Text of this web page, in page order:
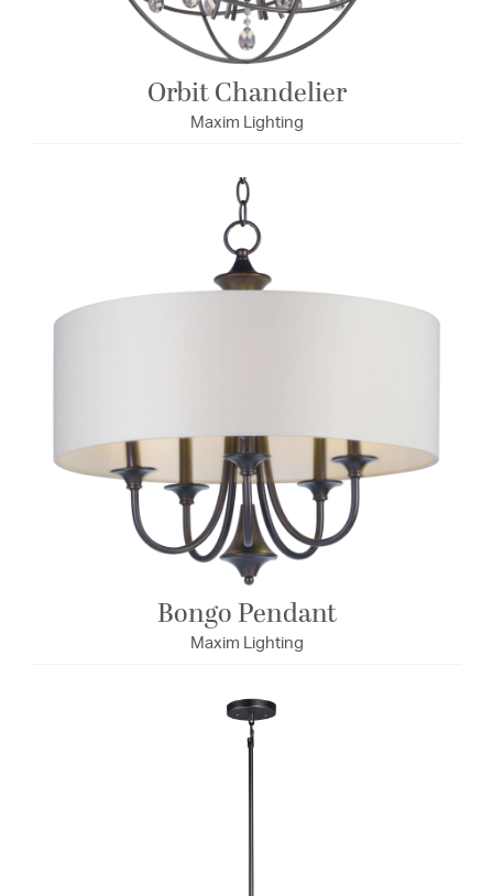
Orbit Chandelier
Maxim Lighting
Bongo Pendant
Maxim Lighting